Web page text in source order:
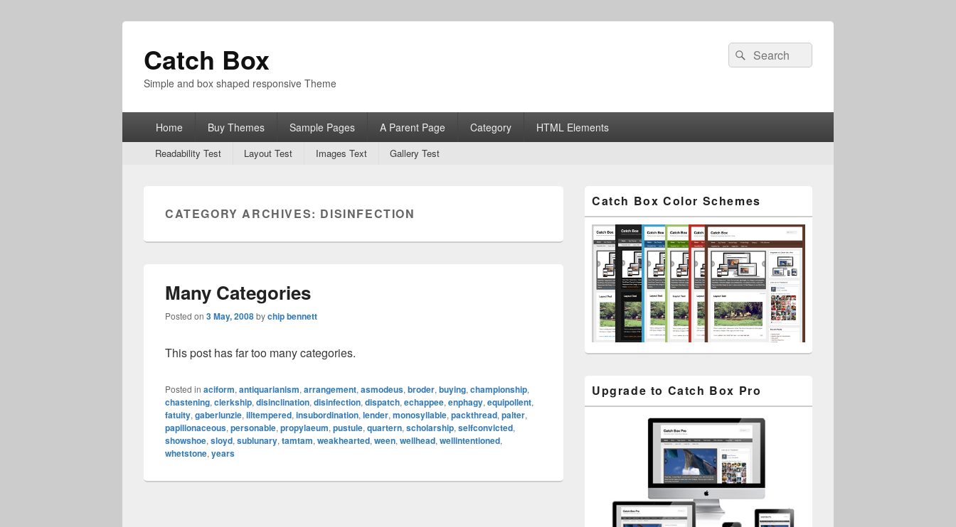
Catch Box
Simple and box shaped responsive Theme
Search
for:
Search
Home Buy Themes Sample Pages A Parent Page Category HTML Elements
SecondaryReadability Test Layout Test Images Text Gallery Test
CATEGORY ARCHIVES: DISINFECTION
Many Categories
Posted on 3 May, 2008bychip bennett
This post has far too many categories.
Posted in aciform, antiquarianism, arrangement, asmodeus, broder, buying, championship,
chastening, clerkship, disinclination, disinfection, dispatch, echappee, enphagy, equipollent,
fatuity, gaberlunzie, illtempered, insubordination, lender, monosyllable, packthread, palter,
papilionaceous, personable, propylaeum, pustule, quartern, scholarship, selfconvicted,
showshoe, sloyd, sublunary, tamtam, weakhearted, ween, wellhead, wellintentioned,
whetstone, years
Sidebar
Widget
Area
Catch Box Color Schemes
Upgrade to Catch Box Pro